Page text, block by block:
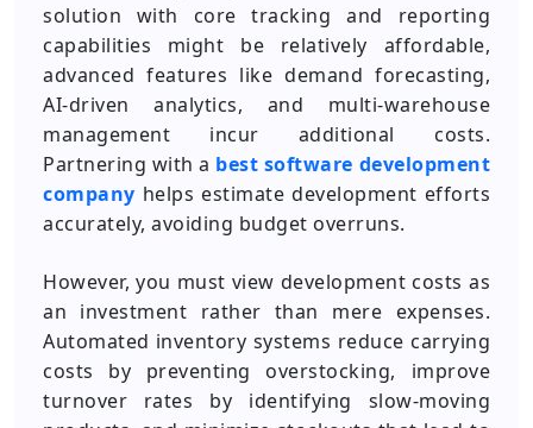
solution with core tracking and reporting
capabilities might be relatively affordable,
advanced features like demand forecasting,
AI-driven analytics, and multi-warehouse
management incur additional costs.
Partnering with a best software development
company helps estimate development efforts
accurately, avoiding budget overruns.
However, you must view development costs as
an investment rather than mere expenses.
Automated inventory systems reduce carrying
costs by preventing overstocking, improve
turnover rates by identifying slow-moving